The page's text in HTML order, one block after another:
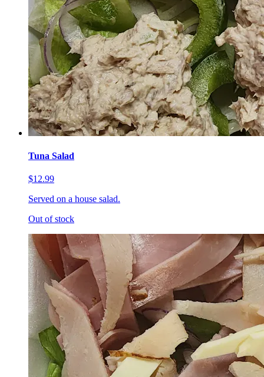
Tuna Salad
$12.99
Served on a house salad.
Out of stock